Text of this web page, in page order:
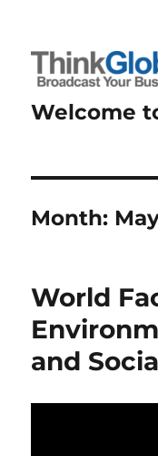
Welcome
Month:
World
and